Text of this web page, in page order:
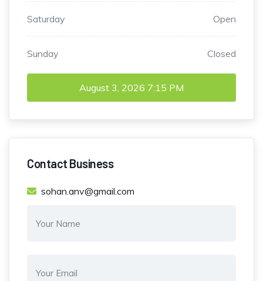
Saturday Open
Sunday Closed
August 3, 2026 7:15 PM
Contact Business
sohan.anv@gmail.com